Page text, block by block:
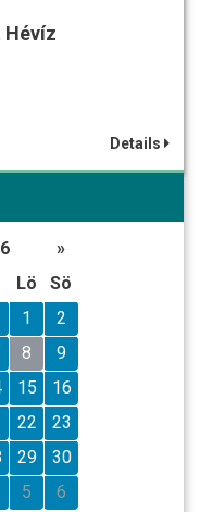
Hévíz
Details
»
Lö
Sö
1
2
8
9
15
16
22
23
29
30
5 6